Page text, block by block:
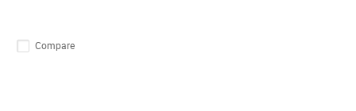
Compare